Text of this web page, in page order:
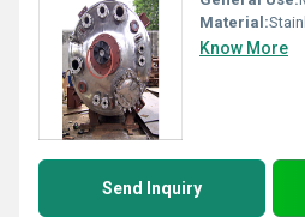
Material:
Know More
Send Inquiry